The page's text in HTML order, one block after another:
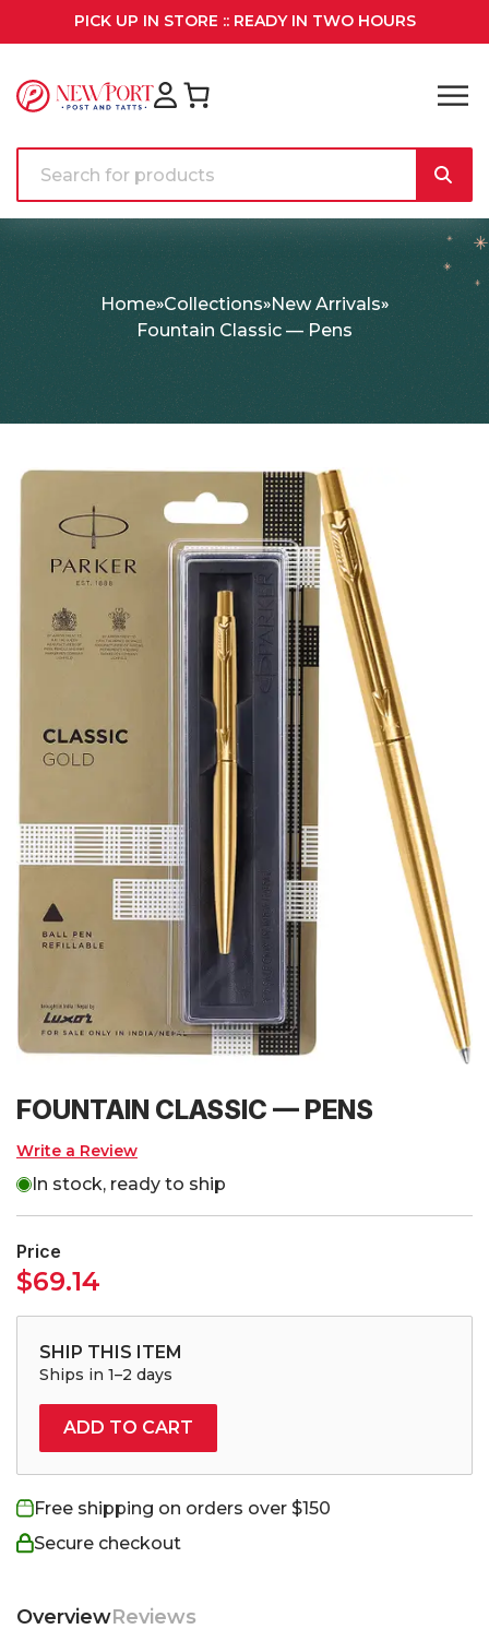
PICK UP IN STORE :: READY IN TWO HOURS
Home Collections New Arrivals
Fountain Classic — Pens
FOUNTAIN CLASSIC — PENS
Write a Review
In stock, ready to ship
Price
$69.14
SHIP THIS ITEM
Ships in 1–2 days
ADD TO CART
Free shipping on orders over $150
Secure checkout
OverviewReviews